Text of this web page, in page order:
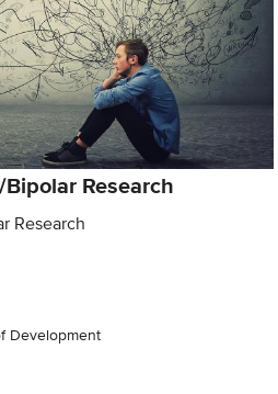
Research
Research
Development